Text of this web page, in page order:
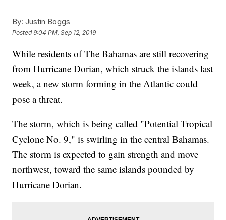
By: Justin Boggs
Posted9:04 PM, Sep 12, 2019
While residents of The Bahamas are still recovering
from Hurricane Dorian, which struck the islands last
week, a new storm forming in the Atlantic could
pose a threat.
The storm, which is being called "Potential Tropical
Cyclone No. 9," is swirling in the central Bahamas.
The storm is expected to gain strength and move
northwest, toward the same islands pounded by
Hurricane Dorian.